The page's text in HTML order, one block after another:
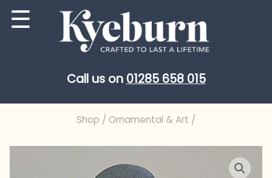
Skip
to
Call us on 01285 658 015
☰
Shop / Ornamental & Art /